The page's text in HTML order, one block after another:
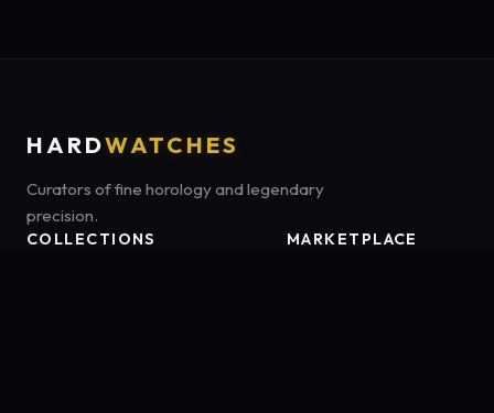
HARDWATCHES
Curators of fine horology and legendary
precision.
COLLECTIONS
MARKETPLACE